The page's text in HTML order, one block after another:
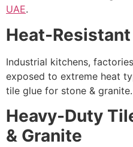
UAE.
Heat-
Industrial kitchens,
exposed to extreme heat
tile glue for stone & granite.
Heavy-Duty
& Granite